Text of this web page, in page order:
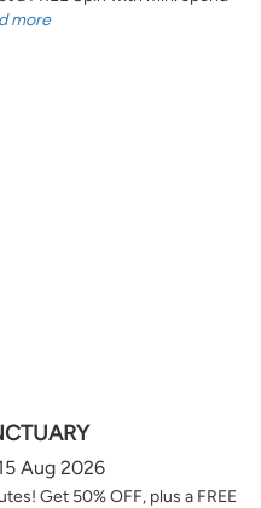
more
Aug 2026
Get 50% OFF, plus a FREE